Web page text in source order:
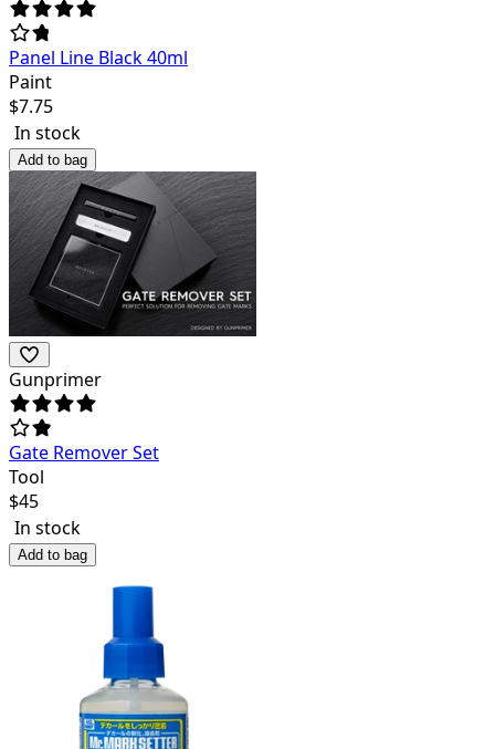
Panel Line Black 40ml
Paint
$7.75
In stock
Add to bag
Gunprimer
Gate Remover Set
Tool
$45
In stock
Add to bag